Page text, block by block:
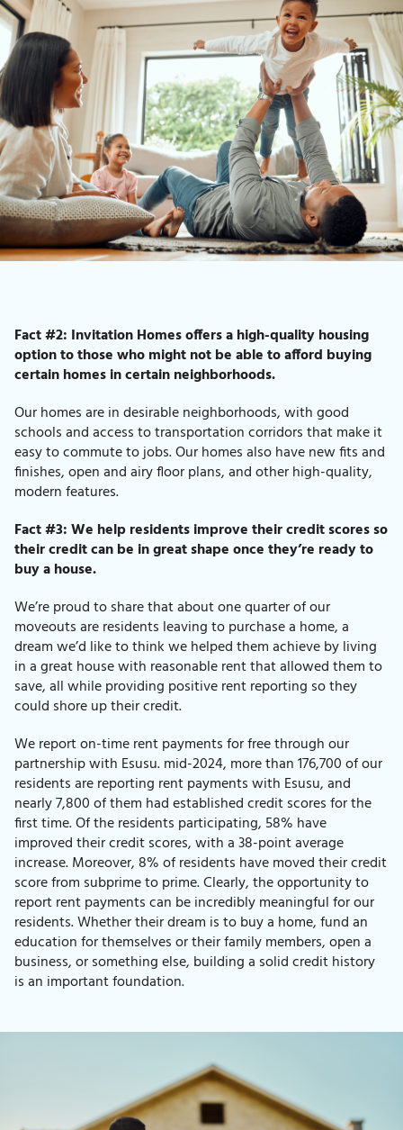
Fact #2: Invitation Homes offers a high-quality housing
option to those who might not be able to afford buying
certain homes in certain neighborhoods.
Our homes are in desirable neighborhoods, with good
schools and access to transportation corridors that make it
easy to commute to jobs. Our homes also have new fits and
finishes, open and airy floor plans, and other high-quality,
modern features.
Fact #3: We help residents improve their credit scores so
their credit can be in great shape once they’re ready to
buy a house.
We’re proud to share that about one quarter of our
moveouts are residents leaving to purchase a home, a
dream we’d like to think we helped them achieve by living
in a great house with reasonable rent that allowed them to
save, all while providing positive rent reporting so they
could shore up their credit.
We report on-time rent payments for free through our
partnership with Esusu.mid-2024, more than 176,700 of our
residents are reporting rent payments with Esusu, and
nearly 7,800 of them had established credit scores for the
first time. Of the residents participating, 58% have
improved their credit scores, with a 38-point average
increase. Moreover, 8% of residents have moved their credit
score from subprime to prime. Clearly, the opportunity to
report rent payments can be incredibly meaningful for our
residents. Whether their dream is to buy a home, fund an
education for themselves or their family members, open a
business, or something else, building a solid credit history
is an important foundation.